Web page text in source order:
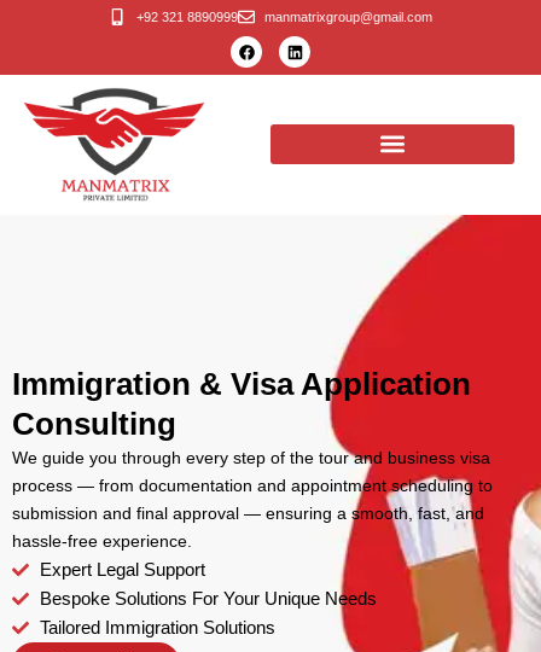
content
+92 321 8890999 manmatrixgroup@gmail.com
F
a
c
e
L
i
n
k
i
Immigration & Visa Application
Consulting
We guide you through every step of the tour and business visa
process — from documentation and appointment scheduling to
submission and final approval — ensuring a smooth, fast, and
hassle-free experience.
Expert Legal Support
Bespoke Solutions For Your Unique Needs
Tailored Immigration Solutions